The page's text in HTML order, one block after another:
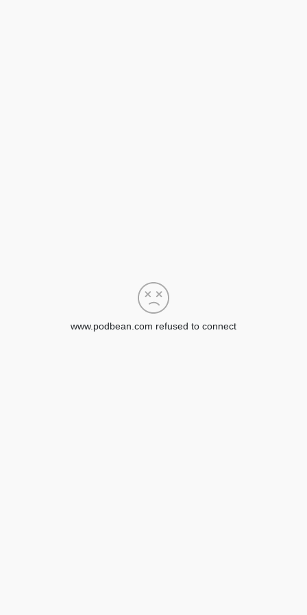
www.podbean.com refused to connect